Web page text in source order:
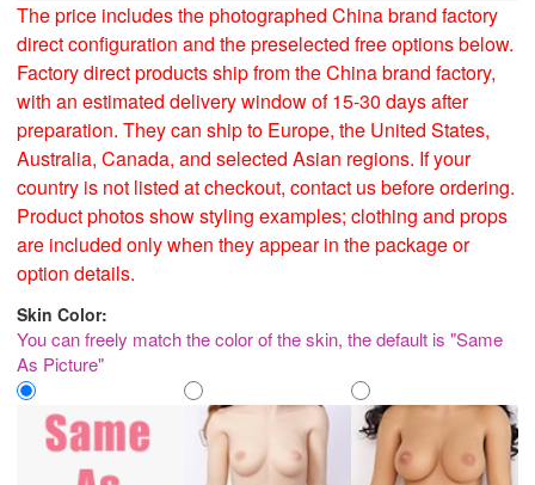
The price includes the photographed China brand factory
direct configuration and the preselected free options below.
Factory direct products ship from the China brand factory,
with an estimated delivery window of 15-30 days after
preparation. They can ship to Europe, the United States,
Australia, Canada, and selected Asian regions. If your
country is not listed at checkout, contact us before ordering.
Product photos show styling examples; clothing and props
are included only when they appear in the package or
option details.
Skin Color:
You can freely match the color of the skin, the default is "Same
As Picture"